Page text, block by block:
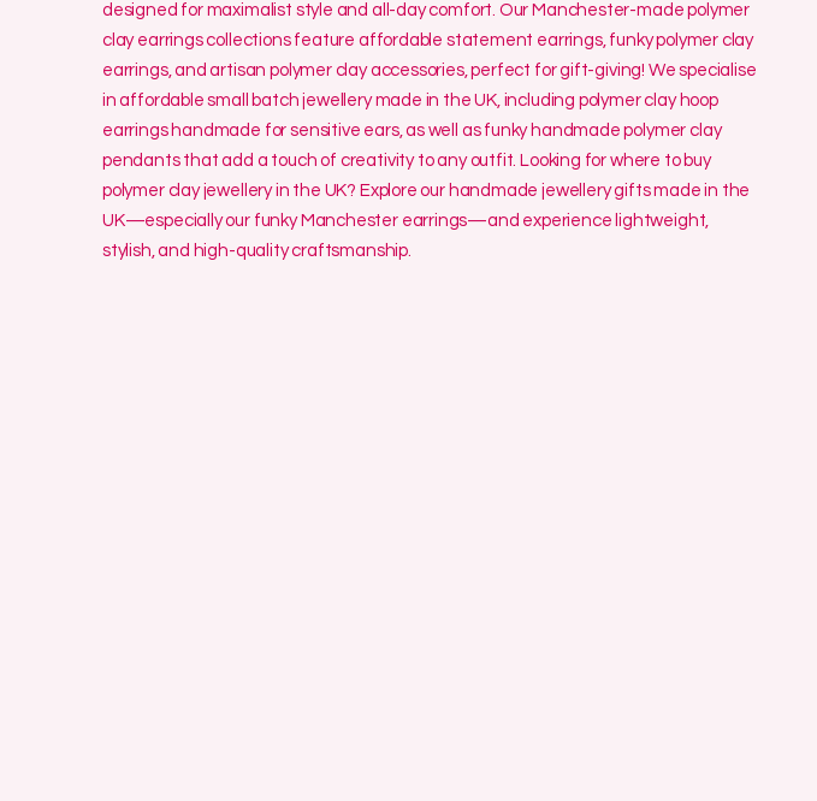
designed for maximalist style and all-day comfort. Our Manchester-made polymer
clay earrings collections feature affordable statement earrings, funky polymer clay
earrings, and artisan polymer clay accessories, perfect for gift-giving! We specialise
in affordable small batch jewellery made in the UK, including polymer clay hoop
earrings handmade for sensitive ears, as well as funky handmade polymer clay
pendants that add a touch of creativity to any outfit. Looking for where to buy
polymer clay jewellery in the UK? Explore our handmade jewellery gifts made in the
UK—especially our funky Manchester earrings—and experience lightweight,
stylish, and high-quality craftsmanship.